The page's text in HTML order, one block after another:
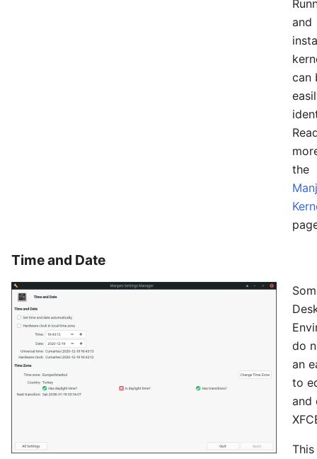
and
can
the
Time and Date
do
an
to
and